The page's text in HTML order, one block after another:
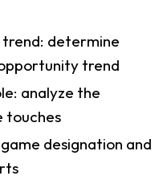
determine
trend
analyze the
touches
designation and